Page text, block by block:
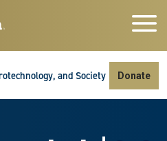
and Society Donate